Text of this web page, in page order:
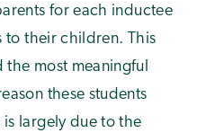
for each inductee
to their children. This
most meaningful
these students
largely due to the